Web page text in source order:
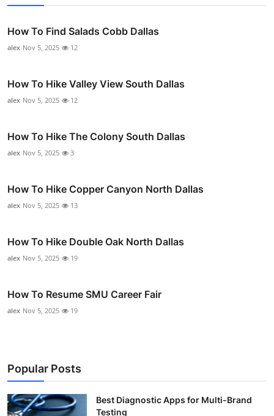
How To Find Salads Cobb Dallas
alex Nov 5, 2025 12
How To Hike Valley View South Dallas
alex Nov 5, 2025 12
How To Hike The Colony South Dallas
alex Nov 5, 2025 3
How To Hike Copper Canyon North Dallas
alex Nov 5, 2025 13
How To Hike Double Oak North Dallas
alex Nov 5, 2025 19
How To Resume SMU Career Fair
alex Nov 5, 2025 19
Popular Posts
Best Diagnostic Apps for Multi-Brand
Testing